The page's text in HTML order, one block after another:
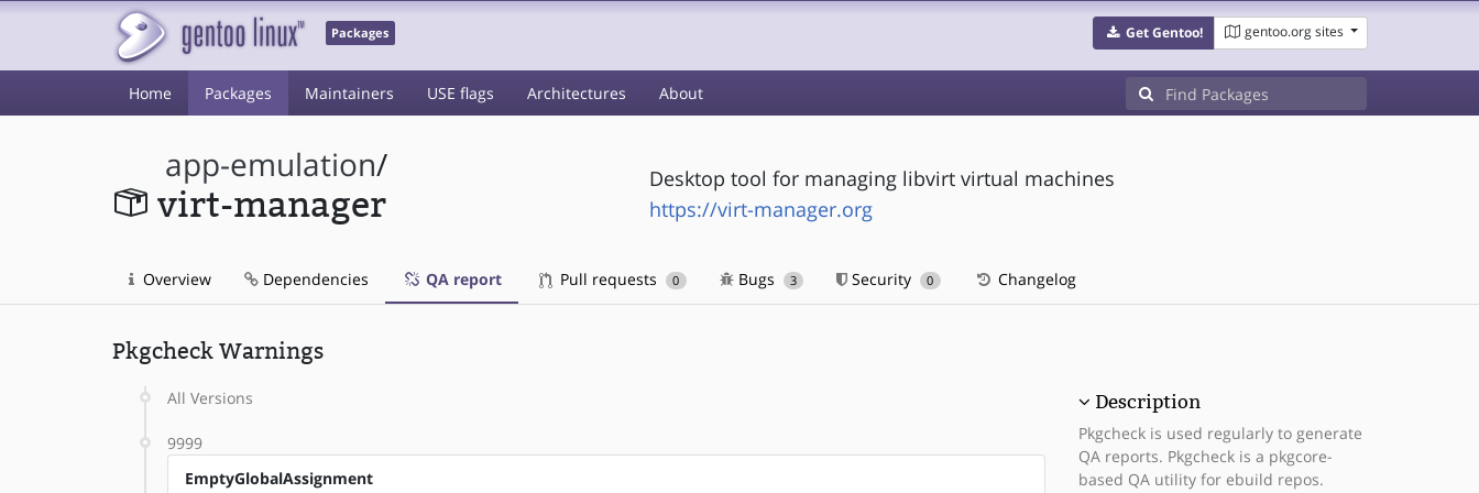
Packages Get Gentoo! gentoo.org sites
Home Packages Maintainers USE flags Architectures About
app-emulation/
virt-manager
Desktop tool for managing libvirt virtual machines
https://virt-manager.org
Overview Dependencies QA report Pull requests 0 Bugs 3 Security 0 Changelog
Pkgcheck Warnings
All Versions
9999
EmptyGlobalAssignment
Description
Pkgcheck is used regularly to generate
QA reports. Pkgcheck is a pkgcore-
based QA utility for ebuild repos.